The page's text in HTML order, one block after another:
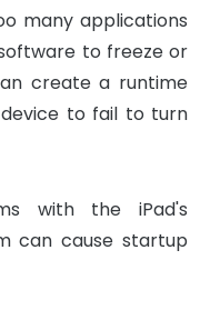
many applications
to freeze or
create a runtime
to fail to turn
with the iPad's
can cause startup